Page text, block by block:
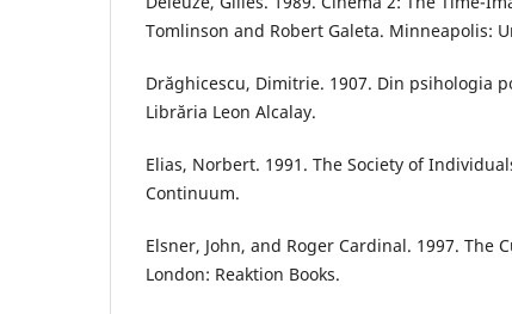
Tomlinson and Robert Galeta. Minneapolis:
Drăghicescu, Dimitrie. 1907. Din psihologia
Librăria Leon Alcalay.
Elias, Norbert. 1991. The Society of
Continuum.
Elsner, John, and Roger Cardinal. 1997. The
London: Reaktion Books.